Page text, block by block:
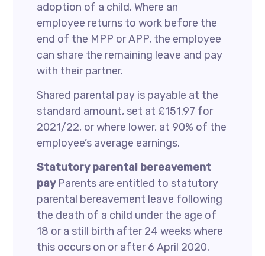
adoption of a child. Where an
employee returns to work before the
end of the MPP or APP, the employee
can share the remaining leave and pay
with their partner.
Shared parental pay is payable at the
standard amount, set at £151.97 for
2021/22, or where lower, at 90% of the
employee’s average earnings.
Statutory parental bereavement
payParents are entitled to statutory
parental bereavement leave following
the death of a child under the age of
18 or a still birth after 24 weeks where
this occurs on or after 6 April 2020.